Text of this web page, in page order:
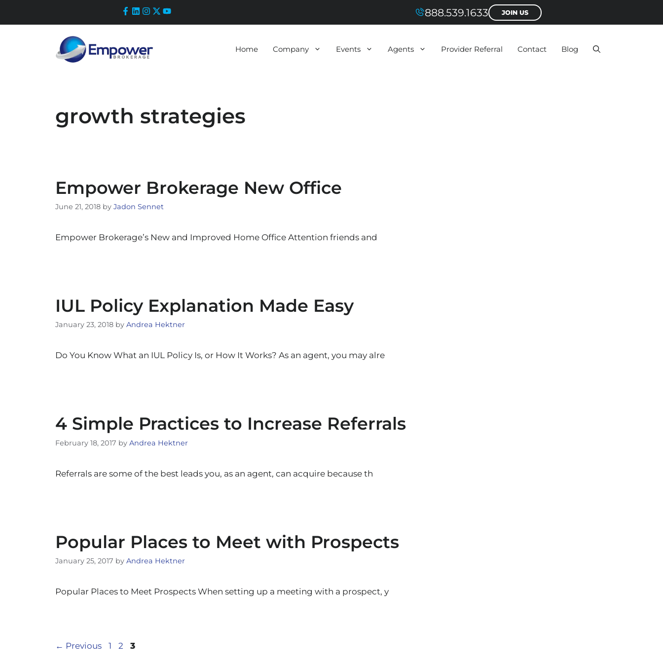
888.539.1633 JOIN US
Home Company Events Agents Provider Referral Contact Blog
growth strategies
Empower Brokerage New Office
June 21, 2018 by Jadon Sennet
Empower Brokerage’s New and Improved Home Office Attention friends and
IUL Policy Explanation Made Easy
January 23, 2018 by Andrea Hektner
Do You Know What an IUL Policy Is, or How It Works? As an agent, you may alre
4 Simple Practices to Increase Referrals
February 18, 2017 by Andrea Hektner
Referrals are some of the best leads you, as an agent, can acquire because th
Popular Places to Meet with Prospects
January 25, 2017 by Andrea Hektner
Popular Places to Meet Prospects When setting up a meeting with a prospect, y
← Previous Page
1 Page
2 Page
3